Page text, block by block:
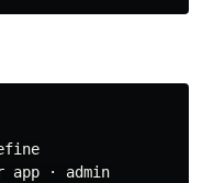
· admin